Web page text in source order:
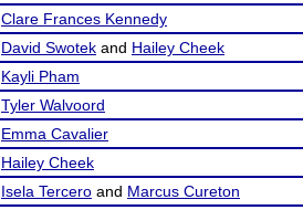
Clare Frances Kennedy
David Swotek and Hailey Cheek
Kayli Pham
Tyler Walvoord
Emma Cavalier
Hailey Cheek
Isela Tercero and Marcus Cureton